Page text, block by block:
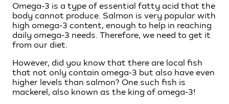
Omega-3 is a type of essential fatty acid that the
body cannot produce. Salmon is very popular with
high omega-3 content, enough to help in reaching
daily omega-3 needs. Therefore, we need to get it
from our diet.
However, did you know that there are local fish
that not only contain omega-3 but also have even
higher levels than salmon? One such fish is
mackerel, also known as the king of omega-3!